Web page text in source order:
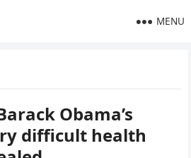
MENU
Obama’s
difficult health